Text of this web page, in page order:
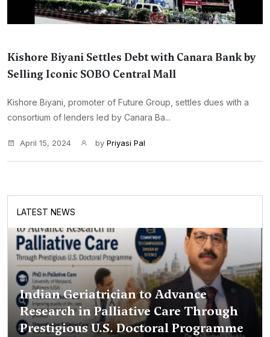
Kishore Biyani Settles Debt with Canara Bank by
Selling Iconic SOBO Central Mall
Kishore Biyani, promoter of Future Group, settles dues with a
consortium of lenders led by Canara Ba...
April 15, 2024 by Priyasi Pal
LATEST NEWS
Indian Geriatrician to Advance
Research in Palliative Care Through
Prestigious U.S. Doctoral Programme